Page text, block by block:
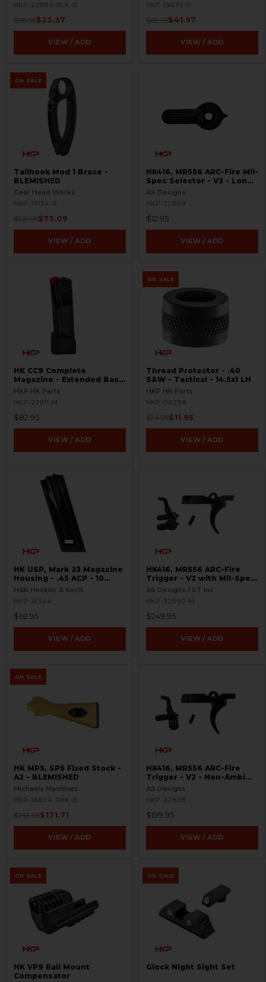
HKP-22884-BLK-B
$38.95$23.37
VIEW / ADD
HKP-19673-B
$69.95$41.97
VIEW / ADD
ON SALE
Tailhook Mod 1 Brace -
BLEMISHED
Gear Head Works
HKP-19134-B
$129.95$73.09
VIEW / ADD
HK416, MR556 ARC-Fire Mil-
Spec Selector - V2 - Long
Ambi
AS Designs
HKP-22809
$12.95
VIEW / ADD
HK CC9 Complete
Magazine - Extended Base
Plate - 10 Round - 9mm
HKP HK Parts
HKP-22911-M
$82.95
VIEW / ADD
ON SALE
Thread Protector - .40
S&W - Tactical - 14.5x1 LH
HKP HK Parts
HKP-00298
$24.95$11.95
VIEW / ADD
HK USP, Mark 23 Magazine
Housing - .45 ACP - 10
Round
H&K Heckler & Koch
HKP-16544
$62.95
VIEW / ADD
HK416, MR556 ARC-Fire
Trigger - V2 with Mil-Spec
Selectors - Ambi Controls
AS Designs / ST Inc
HKP-22890-M
$249.95
VIEW / ADD
ON SALE
HK MP5, SP5 Fixed Stock -
A2 - BLEMISHED
Michaels Machines
HKP-18804-R8K-B
$245.95$171.71
VIEW / ADD
HK416, MR556 ARC-Fire
Trigger - V2 - Non-Ambi
Kit - 0° - 90° - 180°
AS Designs
HKP-22808
$199.95
VIEW / ADD
ON SALE
HK VP9 Rail Mount
Compensator
ON SALE
Glock Night Sight Set